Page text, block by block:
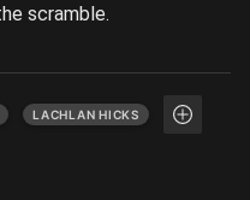
scramble.
LACHLAN HICKS